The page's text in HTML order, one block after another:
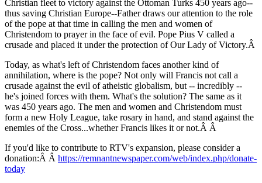
Christian fleet to victory against the Ottoman Turks 450 years ago--
thus saving Christian Europe--Father draws our attention to the role
of the pope at that time in calling the men and women of
Christendom to prayer in the face of evil. Pope Pius V called a
crusade and placed it under the protection of Our Lady of Victory.Â
Today, as what's left of Christendom faces another kind of
annihilation, where is the pope? Not only will Francis not call a
crusade against the evil of atheistic globalism, but -- incredibly --
he's joined forces with them. What's the solution? The same as it
was 450 years ago. The men and women and Christendom must
form a new Holy League, take rosary in hand, and stand against the
enemies of the Cross...whether Francis likes it or not.Â Â
If you'd like to contribute to RTV's expansion, please consider a
donation:Â Â https://remnantnewspaper.com/web/index.php/donate-
today